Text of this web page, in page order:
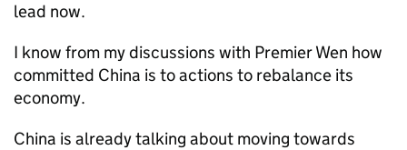
lead now.
I know from my discussions with Premier Wen how
committed China is to actions to rebalance its
economy.
China is already talking about moving towards